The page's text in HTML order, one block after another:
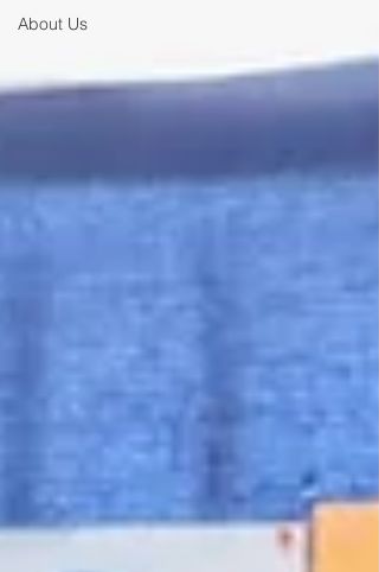
About Us